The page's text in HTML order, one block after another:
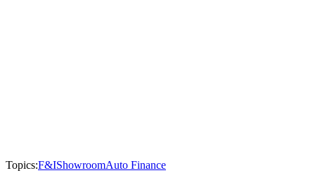
Topics:F&IShowroomAuto Finance